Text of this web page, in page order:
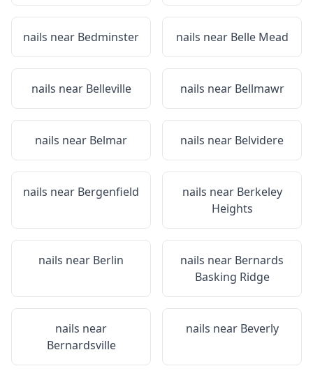
nails near Bedminster nails near Belle Mead
nails near Belleville nails near Bellmawr
nails near Belmar nails near Belvidere
nails near Bergenfield nails near Berkeley
Heights
nails near Berlin nails near Bernards
Basking Ridge
nails near
Bernardsville
nails near Beverly